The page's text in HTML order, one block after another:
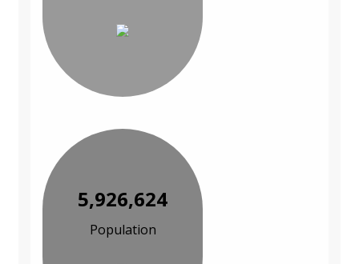
5,926,624
Population